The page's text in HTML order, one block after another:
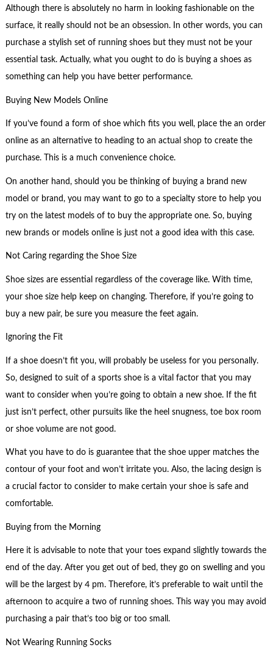
Although there is absolutely no harm in looking fashionable on the
surface, it really should not be an obsession. In other words, you can
purchase a stylish set of running shoes but they must not be your
essential task. Actually, what you ought to do is buying a shoes as
something can help you have better performance.
Buying New Models Online
If you’ve found a form of shoe which fits you well, place the an order
online as an alternative to heading to an actual shop to create the
purchase. This is a much convenience choice.
On another hand, should you be thinking of buying a brand new
model or brand, you may want to go to a specialty store to help you
try on the latest models of to buy the appropriate one. So, buying
new brands or models online is just not a good idea with this case.
Not Caring regarding the Shoe Size
Shoe sizes are essential regardless of the coverage like. With time,
your shoe size help keep on changing. Therefore, if you’re going to
buy a new pair, be sure you measure the feet again.
Ignoring the Fit
If a shoe doesn’t fit you, will probably be useless for you personally.
So, designed to suit of a sports shoe is a vital factor that you may
want to consider when you’re going to obtain a new shoe. If the fit
just isn’t perfect, other pursuits like the heel snugness, toe box room
or shoe volume are not good.
What you have to do is guarantee that the shoe upper matches the
contour of your foot and won’t irritate you. Also, the lacing design is
a crucial factor to consider to make certain your shoe is safe and
comfortable.
Buying from the Morning
Here it is advisable to note that your toes expand slightly towards the
end of the day. After you get out of bed, they go on swelling and you
will be the largest by 4 pm. Therefore, it’s preferable to wait until the
afternoon to acquire a two of running shoes. This way you may avoid
purchasing a pair that’s too big or too small.
Not Wearing Running Socks